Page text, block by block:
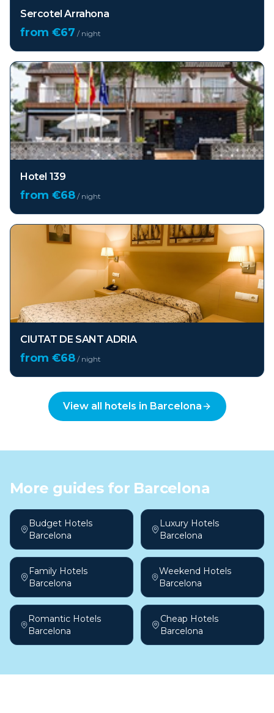
Sercotel Arrahona
from €67 / night
Hotel 139
from €68 / night
CIUTAT DE SANT ADRIA
from €68 / night
View all hotels in Barcelona
More guides for Barcelona
Budget Hotels
Barcelona
Luxury Hotels
Barcelona
Family Hotels
Barcelona
Weekend Hotels
Barcelona
Romantic Hotels
Barcelona
Cheap Hotels
Barcelona